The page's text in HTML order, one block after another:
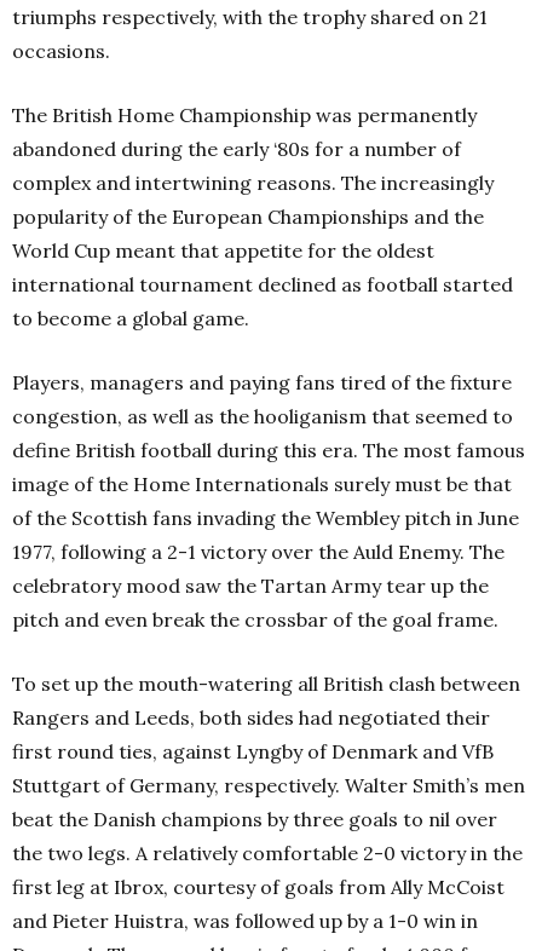
triumphs respectively, with the trophy shared on 21
occasions.
The British Home Championship was permanently
abandoned during the early ‘80s for a number of
complex and intertwining reasons. The increasingly
popularity of the European Championships and the
World Cup meant that appetite for the oldest
international tournament declined as football started
to become a global game.
Players, managers and paying fans tired of the fixture
congestion, as well as the hooliganism that seemed to
define British football during this era. The most famous
image of the Home Internationals surely must be that
of the Scottish fans invading the Wembley pitch in June
1977, following a 2-1 victory over the Auld Enemy. The
celebratory mood saw the Tartan Army tear up the
pitch and even break the crossbar of the goal frame.
To set up the mouth-watering all British clash between
Rangers and Leeds, both sides had negotiated their
first round ties, against Lyngby of Denmark and VfB
Stuttgart of Germany, respectively. Walter Smith’s men
beat the Danish champions by three goals to nil over
the two legs. A relatively comfortable 2-0 victory in the
first leg at Ibrox, courtesy of goals from Ally McCoist
and Pieter Huistra, was followed up by a 1-0 win in